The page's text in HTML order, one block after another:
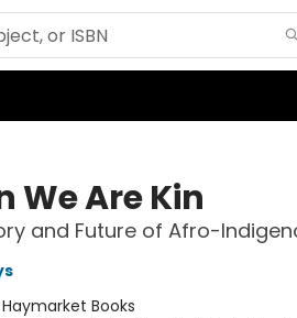
We Are Kin
and Future of Afro-
Haymarket Books